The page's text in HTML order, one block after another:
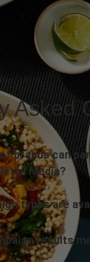
Asked
brands can
Media?
types are
results